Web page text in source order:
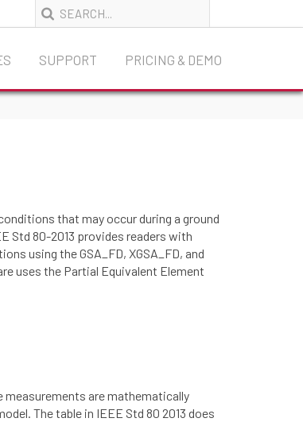
SUPPORT PRICING & DEMO
that may occur during a ground
Std 80-2013 provides readers with
using the GSA_FD, XGSA_FD, and
uses the Partial Equivalent Element
measurements are mathematically
The table in IEEE Std 80 2013 does